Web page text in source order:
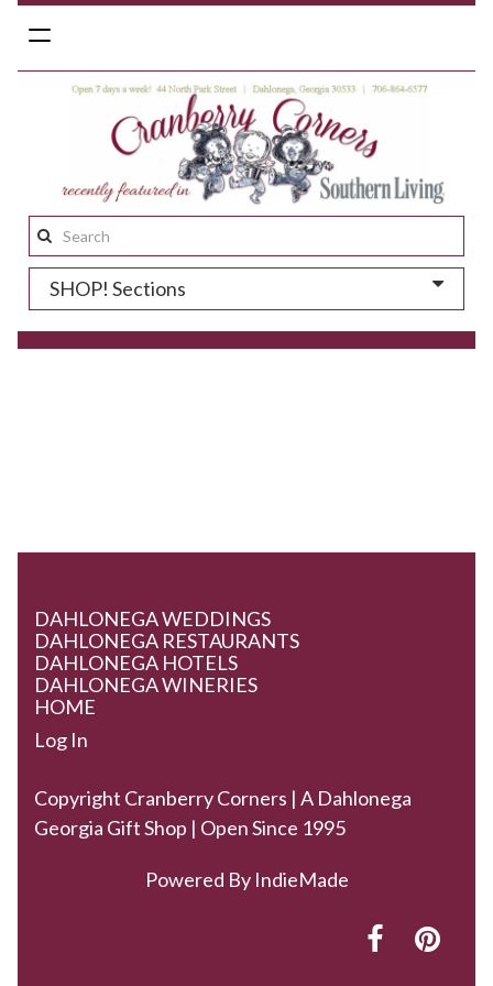
Toggle
navigation
Search
this
site:
SHOP! Sections
DAHLONEGA WEDDINGS
DAHLONEGA RESTAURANTS
DAHLONEGA HOTELS
DAHLONEGA WINERIES
HOME
Log In
Copyright Cranberry Corners | A Dahlonega
Georgia Gift Shop | Open Since 1995
Powered By IndieMade